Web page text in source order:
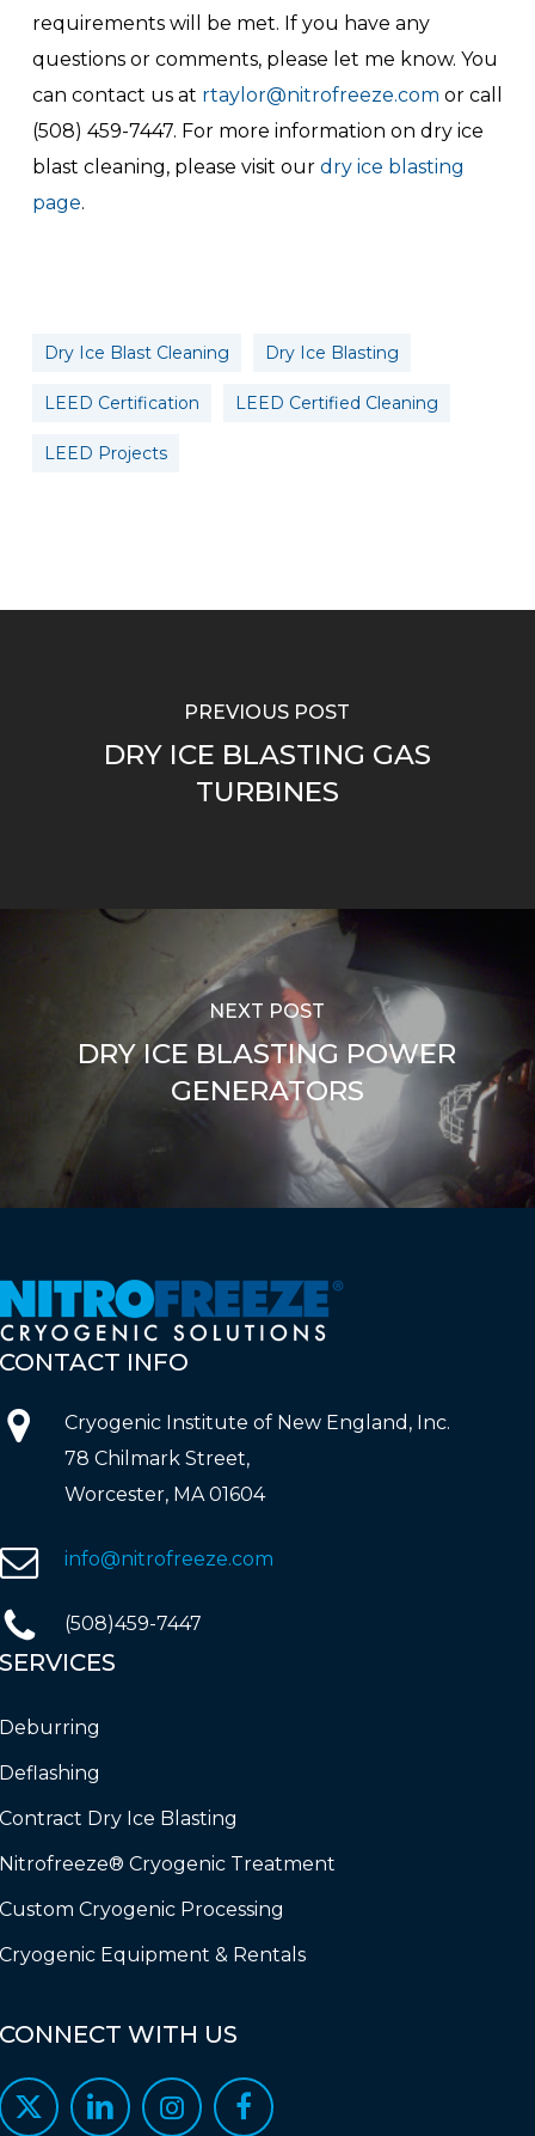
requirements will be met. If you have any
questions or comments, please let me know. You
can contact us at rtaylor@nitrofreeze.com or call
(508) 459-7447. For more information on dry ice
blast cleaning, please visit our dry ice blasting
page.
Dry Ice Blast Cleaning Dry Ice Blasting
LEED Certification LEED Certified Cleaning
LEED Projects
PREVIOUS POST
DRY ICE BLASTING GAS
TURBINES
NEXT POST
DRY ICE BLASTING POWER
GENERATORS
INFO
Cryogenic Institute of New England, Inc.
78 Chilmark Street,
Worcester, MA 01604
info@nitrofreeze.com
(508)459-7447
Dry Ice Blasting
Cryogenic Treatment
Cryogenic Processing
Equipment & Rentals
WITH US